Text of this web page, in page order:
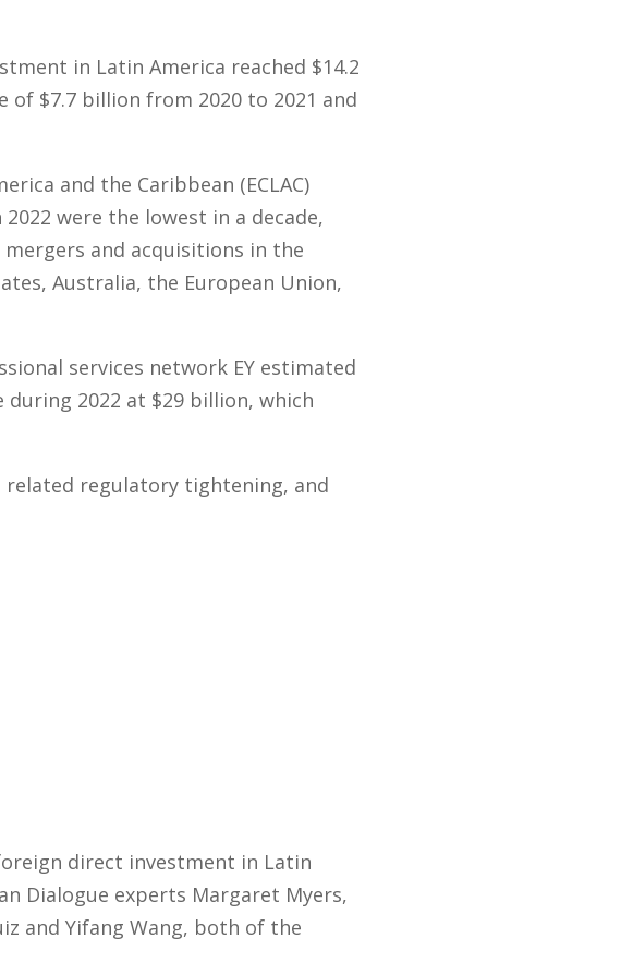
in Latin America reached $14.2
of $7.7 billion from 2020 to 2021 and
and the Caribbean (ECLAC)
were the lowest in a decade,
and acquisitions in the
Australia, the European Union,
services network EY estimated
2022 at $29 billion, which
regulatory tightening, and
direct investment in Latin
Dialogue experts Margaret Myers,
and Yifang Wang, both of the